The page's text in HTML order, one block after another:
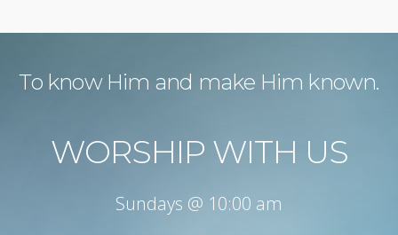
To know Him and make Him known.
WORSHIP WITH US
Sundays @ 10:00 am